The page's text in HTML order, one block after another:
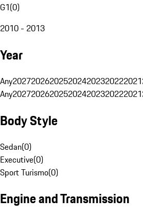
G1(0)
2010 - 2013
Year
Any2027202620252024202320222021
Any2027202620252024202320222021
Body Style
Sedan(0)
Executive(0)
Sport Turismo(0)
Engine and Transmission